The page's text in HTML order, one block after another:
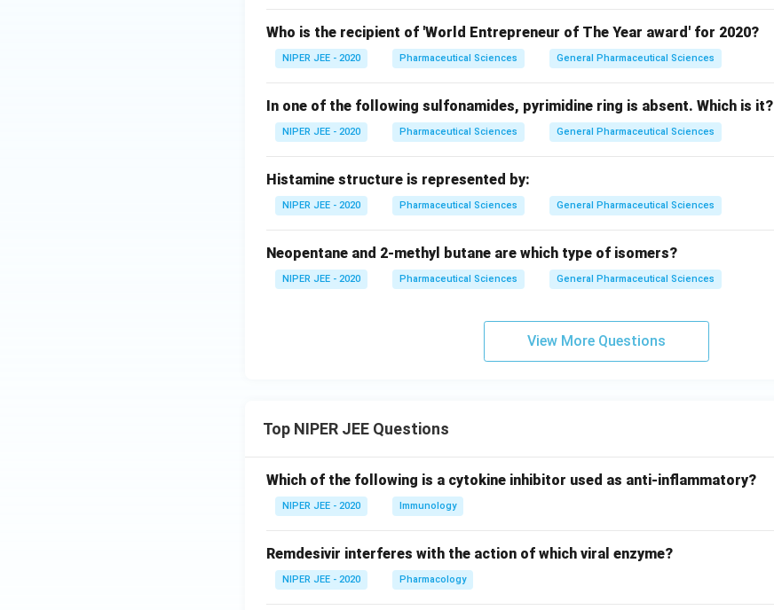
Who is the recipient of 'World Entrepreneur of The Year award' for 2020?
NIPER JEE - 2020 Pharmaceutical Sciences General Pharmaceutical Sciences
In one of the following sulfonamides, pyrimidine ring is absent. Which is it?
NIPER JEE - 2020 Pharmaceutical Sciences General Pharmaceutical Sciences
Histamine structure is represented by:
NIPER JEE - 2020 Pharmaceutical Sciences General Pharmaceutical Sciences
Neopentane and 2-methyl butane are which type of isomers?
NIPER JEE - 2020 Pharmaceutical Sciences General Pharmaceutical Sciences
View More Questions
Top NIPER JEE Questions
Which of the following is a cytokine inhibitor used as anti-inflammatory?
NIPER JEE - 2020 Immunology
Remdesivir interferes with the action of which viral enzyme?
NIPER JEE - 2020 Pharmacology